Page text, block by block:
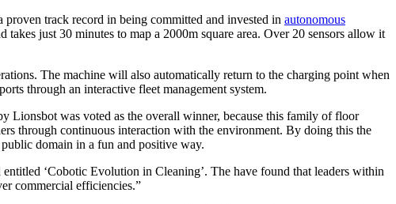
track record in being committed and invested in autonomous
just 30 minutes to map a 2000m square area. Over 20 sensors allow it
The machine will also automatically return to the charging point when
through an interactive fleet management system.
Lionsbot was voted as the overall winner, because this family of floor
through continuous interaction with the environment. By doing this the
domain in a fun and positive way.
‘Cobotic Evolution in Cleaning’. The have found that leaders within
commercial efficiencies.”